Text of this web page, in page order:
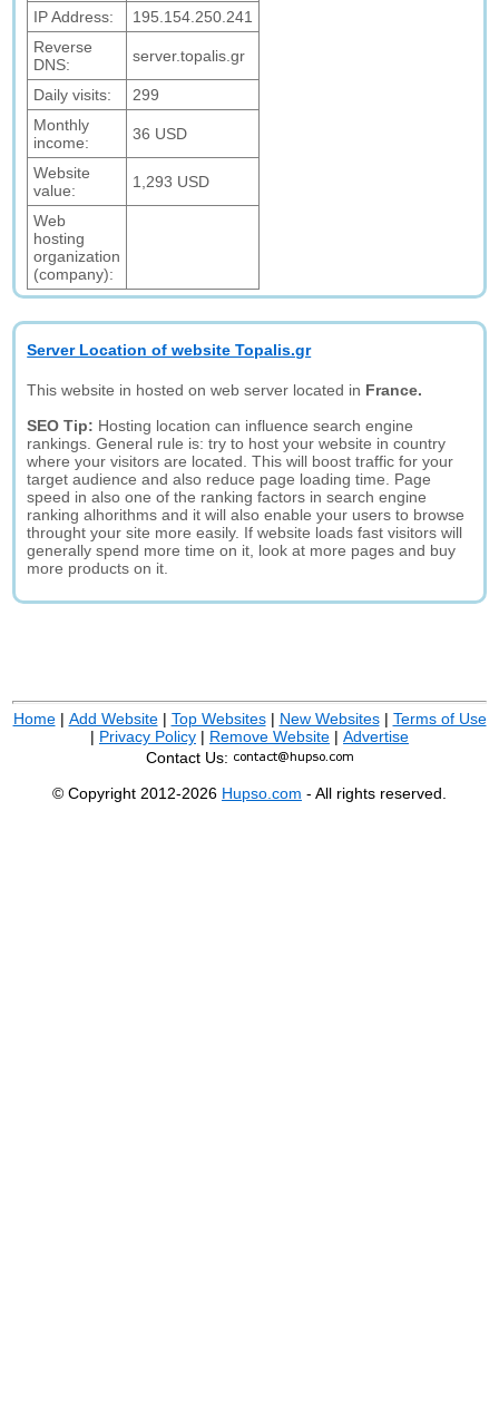
IP Address:
195.154.250.241
Reverse
DNS:
server.topalis.gr
Daily visits:
299
Monthly
income:
36 USD
Website
value:
1,293 USD
Web
hosting
organization
(company):
Server Location of website Topalis.gr
This website in hosted on web server located in France.
SEO Tip: Hosting location can influence search engine
rankings. General rule is: try to host your website in country
where your visitors are located. This will boost traffic for your
target audience and also reduce page loading time. Page
speed in also one of the ranking factors in search engine
ranking alhorithms and it will also enable your users to browse
throught your site more easily. If website loads fast visitors will
generally spend more time on it, look at more pages and buy
more products on it.
Home| Add Website| Top Websites| New Websites| Terms of Use
| Privacy Policy | Remove Website | Advertise
Contact Us:
© Copyright 2012-2026 Hupso.com - All rights reserved.